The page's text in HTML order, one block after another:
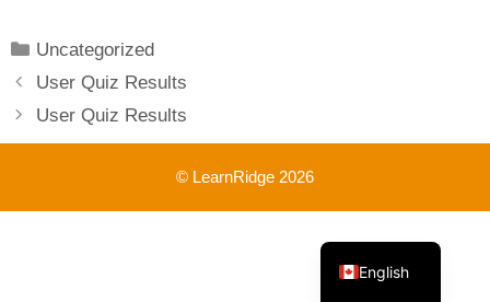
Categories
Uncategorized
User Quiz Results
User Quiz Results
© LearnRidge 2026
English